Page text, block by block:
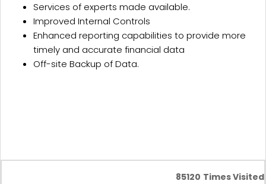
Services of experts made available.
Improved Internal Controls
Enhanced reporting capabilities to provide more
timely and accurate financial data
Off-site Backup of Data.
85120 Times Visited